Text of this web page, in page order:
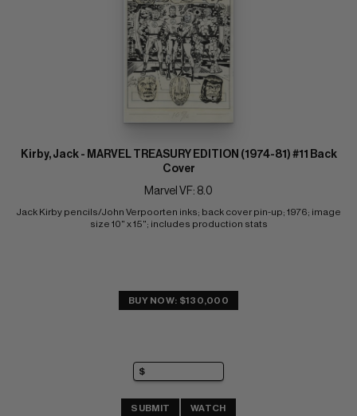
Kirby, Jack - MARVEL TREASURY EDITION (1974-81) #11 Back
Cover
Marvel VF: 8.0
Jack Kirby pencils/John Verpoorten inks; back cover pin-up; 1976; image
size 10" x 15"; includes production stats
BUY NOW: $130,000
SUBMIT WATCH